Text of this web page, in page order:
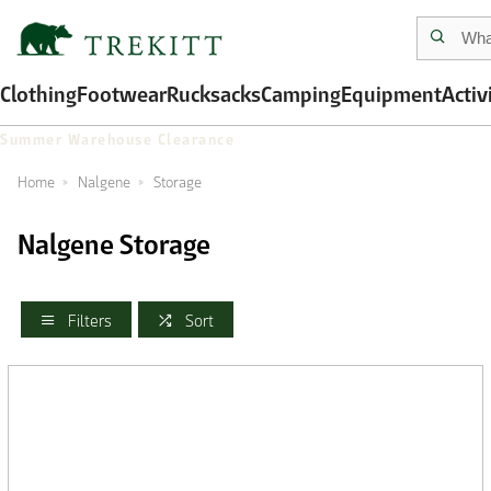
ClothingFootwearRucksacksCampingEquipment
Summer Warehouse Clearance
Home Nalgene Storage
Nalgene Storage
Filters Sort